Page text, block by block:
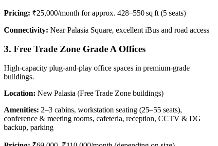
Pricing: ₹25,000/month for approx. 428–550 sq ft (5 seats)
Connectivity: Near Palasia Square, excellent iBus and road access
3. Free Trade Zone Grade A Offices
High-capacity plug-and-play office spaces in premium-grade
buildings.
Location: New Palasia (Free Trade Zone buildings)
Amenities: 2–3 cabins, workstation seating (25–55 seats),
conference & meeting rooms, cafeteria, reception, CCTV & DG
backup, parking